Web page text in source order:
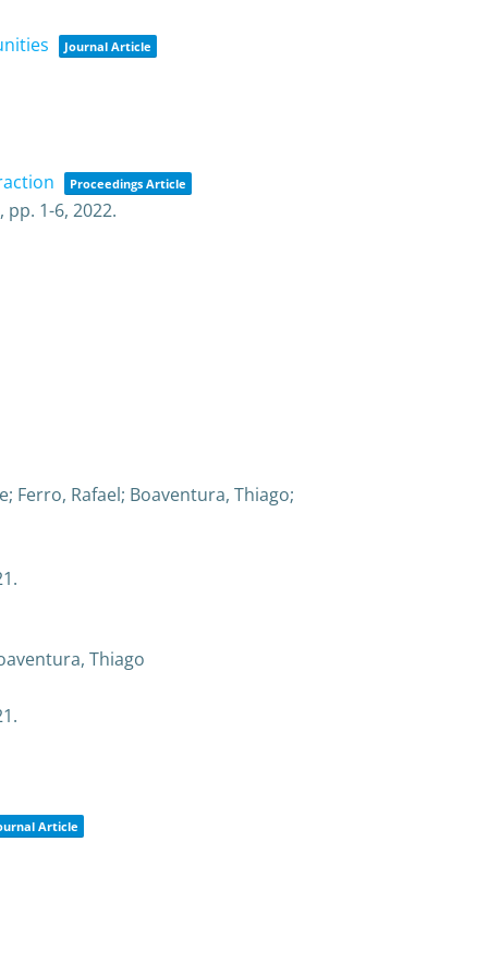
Journal Article
Proceedings Article
pp. 1-6, 2022.
Ferro, Rafael; Boaventura, Thiago;
.
Thiago
.
Article